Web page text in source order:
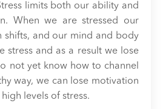
limits both our ability and
When we are stressed our
shifts, and our mind and body
stress and as a result we lose
not yet know how to channel
way, we can lose motivation
levels of stress.